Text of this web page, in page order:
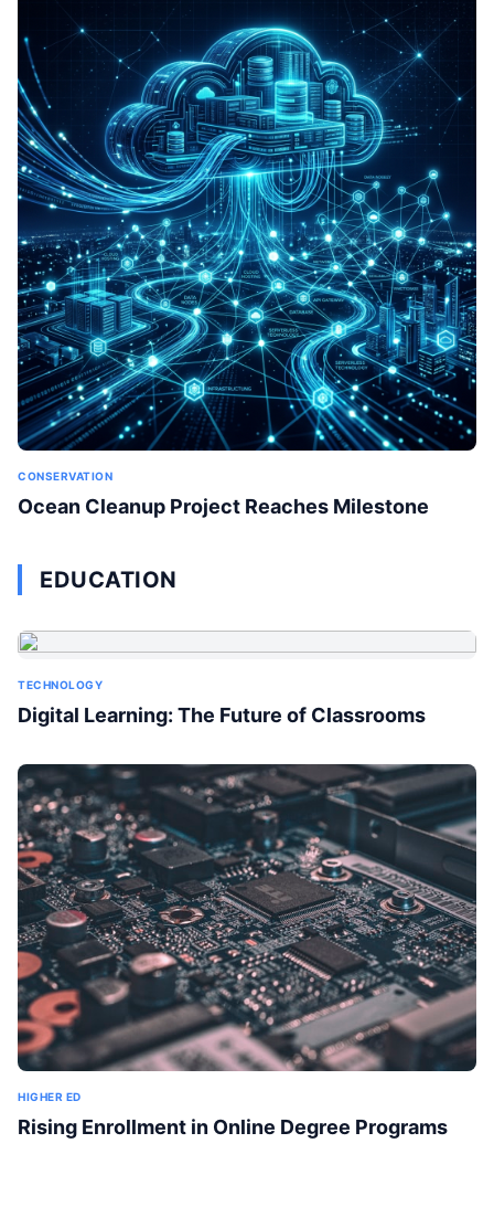
CONSERVATION
Ocean Cleanup Project Reaches Milestone
EDUCATION
TECHNOLOGY
Digital Learning: The Future of Classrooms
HIGHER ED
Rising Enrollment in Online Degree Programs